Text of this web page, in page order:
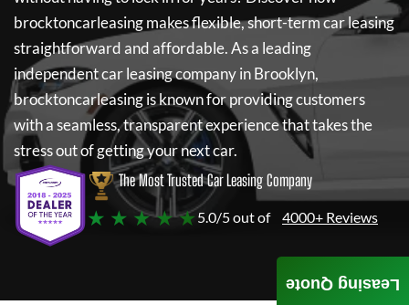
brocktoncarleasingmakes flexible, short-term car leasing
straightforward and affordable. As a leading
independent car leasing company in Brooklyn,
brocktoncarleasingis known for providing customers
with a seamless, transparent experience that takes the
stress out of getting your next car.
The Most Trusted Car Leasing Company
★ ★ ★ ★ ★5.0/5 out of 4000+ Reviews
Leasing Quote